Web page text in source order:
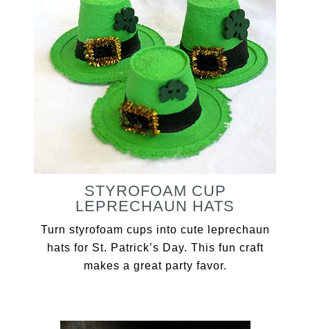
STYROFOAM CUP
LEPRECHAUN HATS
Turn styrofoam cups into cute leprechaun
hats for St. Patrick’s Day. This fun craft
makes a great party favor.